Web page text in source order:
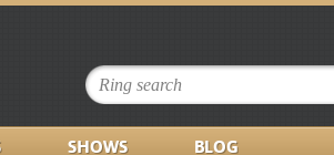
SHOWS BLOG